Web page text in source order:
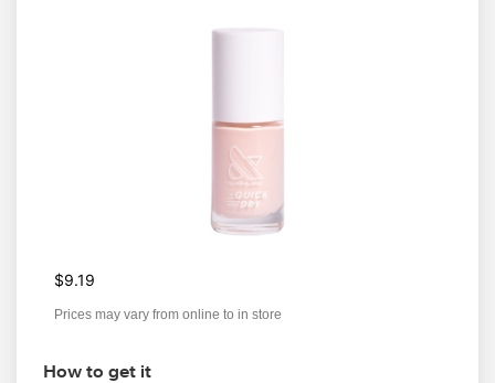
$9.19
Prices may vary from online to in store
How to get it